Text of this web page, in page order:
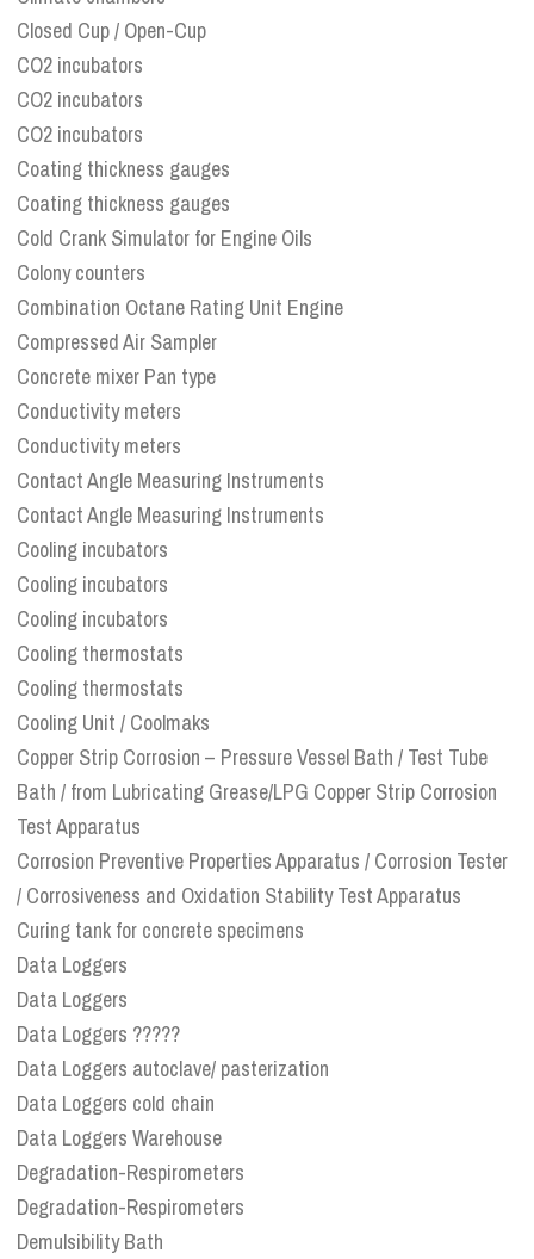
Closed Cup / Open-Cup
CO2 incubators
CO2 incubators
CO2 incubators
Coating thickness gauges
Coating thickness gauges
Cold Crank Simulator for Engine Oils
Colony counters
Combination Octane Rating Unit Engine
Compressed Air Sampler
Concrete mixer Pan type
Conductivity meters
Conductivity meters
Contact Angle Measuring Instruments
Contact Angle Measuring Instruments
Cooling incubators
Cooling incubators
Cooling incubators
Cooling thermostats
Cooling thermostats
Cooling Unit / Coolmaks
Copper Strip Corrosion – Pressure Vessel Bath / Test Tube
Bath / from Lubricating Grease/LPG Copper Strip Corrosion
Test Apparatus
Corrosion Preventive Properties Apparatus / Corrosion Tester
/ Corrosiveness and Oxidation Stability Test Apparatus
Curing tank for concrete specimens
Data Loggers
Data Loggers
Data Loggers ?????
Data Loggers autoclave/ pasterization
Data Loggers cold chain
Data Loggers Warehouse
Degradation-Respirometers
Degradation-Respirometers
Demulsibility Bath